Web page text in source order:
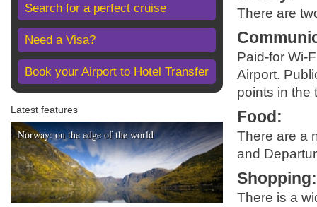
Search for a perfect cruise
Need a Visa?
Book your Airport to Hotel Transfer
Latest features
Norway: on the edge of the world
There are
Paid-for Wi-
Airport.
points in the
Food :
There are a
and
Shopping
There is a